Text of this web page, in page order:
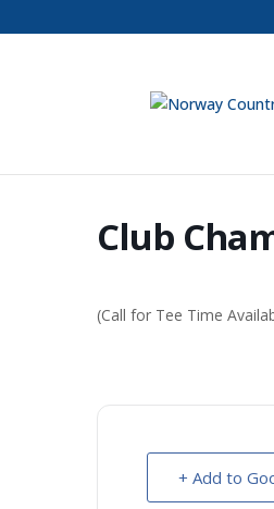
Club
(Call for Tee Time
+ Add to